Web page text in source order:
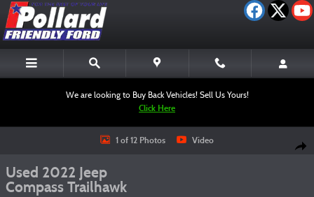
Skip to main content
We are looking to Buy Back Vehicles! Sell Us Yours!
Click Here
Used 2022 Jeep Compass Trailhawk SUV Photo 1 of 12
1 of 12 Photos Video
Used 2022 Jeep
Compass Trailhawk